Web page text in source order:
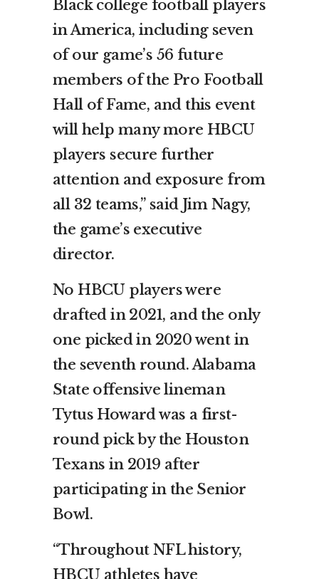
Black college football players
in America, including seven
of our game’s 56 future
members of the Pro Football
Hall of Fame, and this event
will help many more HBCU
players secure further
attention and exposure from
all 32 teams,” said Jim Nagy,
the game’s executive
director.
No HBCU players were
drafted in 2021, and the only
one picked in 2020 went in
the seventh round. Alabama
State offensive lineman
Tytus Howard was a first-
round pick by the Houston
Texans in 2019 after
participating in the Senior
Bowl.
“Throughout NFL history,
HBCU athletes have